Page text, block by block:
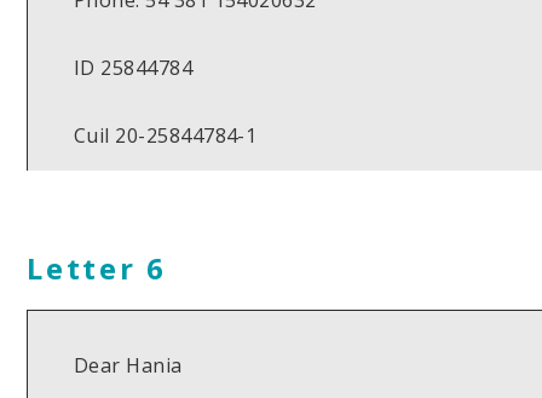
ID 25844784
Cuil 20-25844784-1
Letter 6
Dear Hania